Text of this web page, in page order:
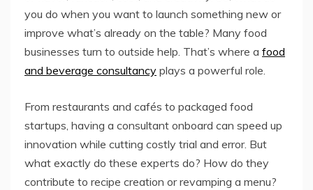
you do when you want to launch something new or
improve what’s already on the table? Many food
businesses turn to outside help. That’s where a food
and beverage consultancy plays a powerful role.
From restaurants and cafés to packaged food
startups, having a consultant onboard can speed up
innovation while cutting costly trial and error. But
what exactly do these experts do? How do they
contribute to recipe creation or revamping a menu?